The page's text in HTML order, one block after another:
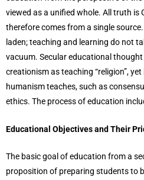
viewed as a unified whole. All truth is
therefore comes from a single
laden; teaching and learning do not
vacuum. Secular educational
creationism as teaching “religion”,
humanism teaches, such as
ethics. The process of education
Educational Objectives and Their
The basic goal of education from a
proposition of preparing students to